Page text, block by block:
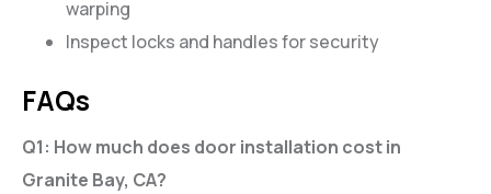
warping
Inspect locks and handles for security
FAQs
Q1: How much does door installation cost in
Granite Bay, CA?